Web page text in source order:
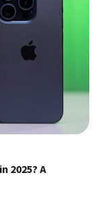
2025? A